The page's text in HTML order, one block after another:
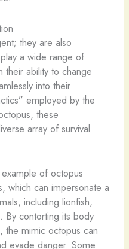
they are also
a wide range of
their ability to change
into their
employed by the
these
array of survival
of octopus
which can impersonate a
including lionfish,
By contorting its body
the mimic octopus can
evade danger. Some